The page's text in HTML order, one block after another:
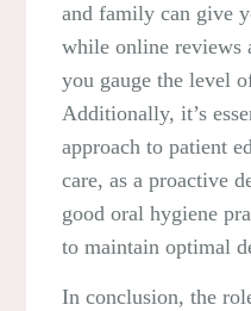
and family can give
while online reviews
you gauge the level
Additionally, it’s
approach to patient
care, as a proactive
good oral hygiene
to maintain optimal
In conclusion, the